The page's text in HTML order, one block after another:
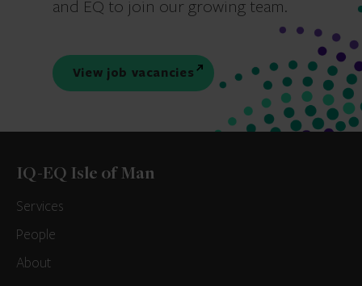
and EQ to join our growing team.
View job vacancies
IQ-EQ Isle of Man
Services
People
About